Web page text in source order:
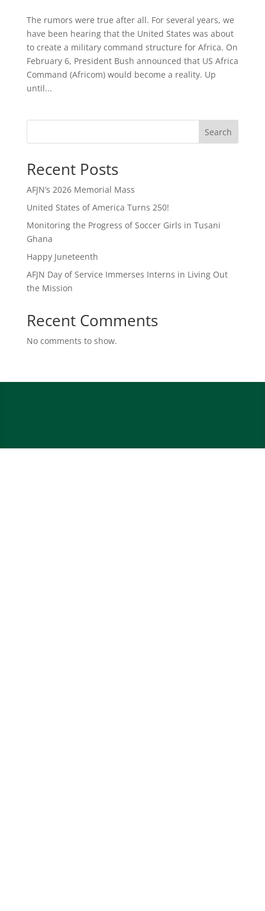
The rumors were true after all. For several years, we
have been hearing that the United States was about
to create a military command structure for Africa. On
February 6, President Bush announced that US Africa
Command (Africom) would become a reality. Up
until...
Search
Recent Posts
AFJN’s 2026 Memorial Mass
United States of America Turns 250!
Monitoring the Progress of Soccer Girls in Tusani
Ghana
Happy Juneteenth
AFJN Day of Service Immerses Interns in Living Out
the Mission
Recent Comments
No comments to show.